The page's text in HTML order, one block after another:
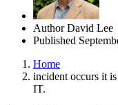
Author David Lee
Published
Home
incident occurs it
IT.